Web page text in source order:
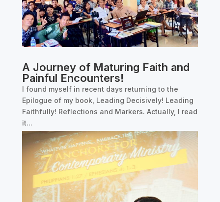
A Journey of Maturing Faith and
Painful Encounters!
I found myself in recent days returning to the
Epilogue of my book, Leading Decisively! Leading
Faithfully! Reflections and Markers. Actually, I read
it...